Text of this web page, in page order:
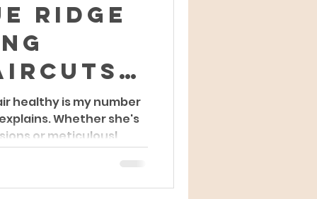
Ridge
of
healthy is my number
Whether she's
or meticulousl